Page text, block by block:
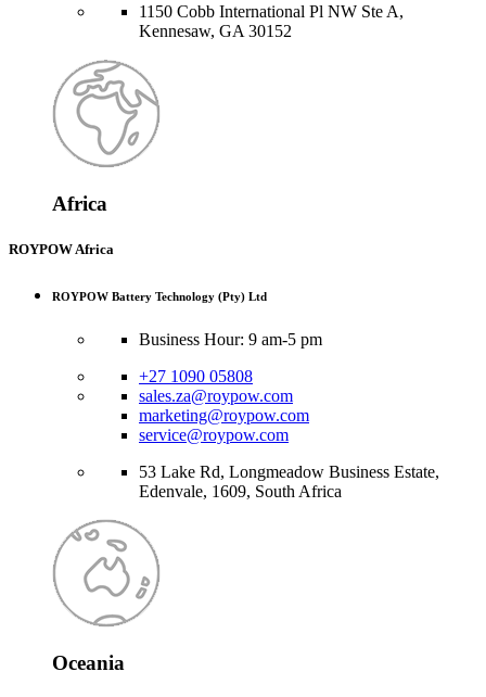
1150 Cobb International Pl NW Ste A,
Kennesaw, GA 30152
Africa
ROYPOW Africa
ROYPOW Battery Technology (Pty) Ltd
Business Hour: 9 am-5 pm
+27 1090 05808
sales.za@roypow.com
marketing@roypow.com
service@roypow.com
53 Lake Rd, Longmeadow Business Estate,
Edenvale, 1609, South Africa
Oceania